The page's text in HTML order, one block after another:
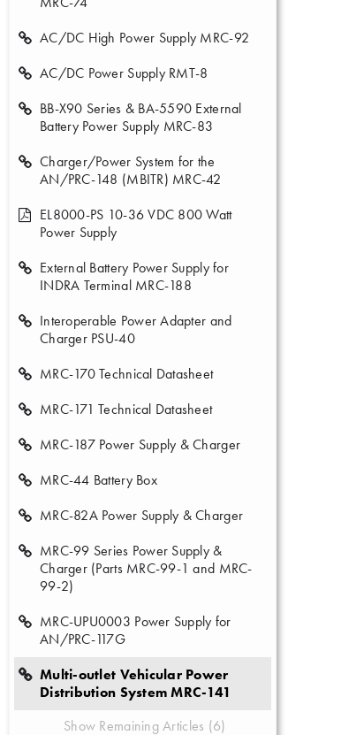
AC/DC High Power Supply MRC-92
AC/DC Power Supply RMT-8
BB-X90 Series & BA-5590 External
Battery Power Supply MRC-83
Charger/Power System for the
AN/PRC-148 (MBITR) MRC-42
EL8000-PS 10-36 VDC 800 Watt
Power Supply
External Battery Power Supply for
INDRA Terminal MRC-188
Interoperable Power Adapter and
Charger PSU-40
MRC-170 Technical Datasheet
MRC-171 Technical Datasheet
MRC-187 Power Supply & Charger
MRC-44 Battery Box
MRC-82A Power Supply & Charger
MRC-99 Series Power Supply &
Charger (Parts MRC-99-1 and MRC-
99-2)
MRC-UPU0003 Power Supply for
AN/PRC-117G
Multi-outlet Vehicular Power
Distribution System MRC-141
Show Remaining Articles (6)